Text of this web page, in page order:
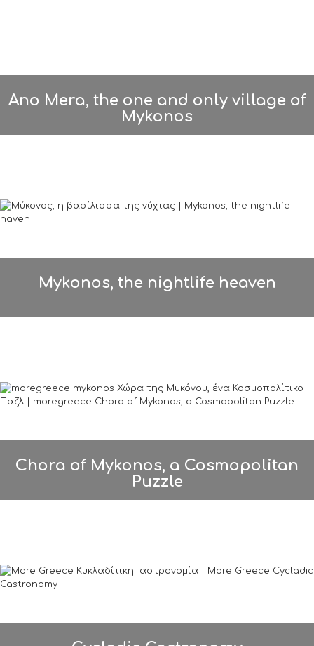
Ano Mera, the one and only village of
Mykonos
Mykonos, the nightlife heaven
Chora of Mykonos, a Cosmopolitan
Puzzle